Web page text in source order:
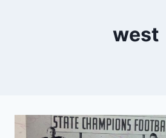
west